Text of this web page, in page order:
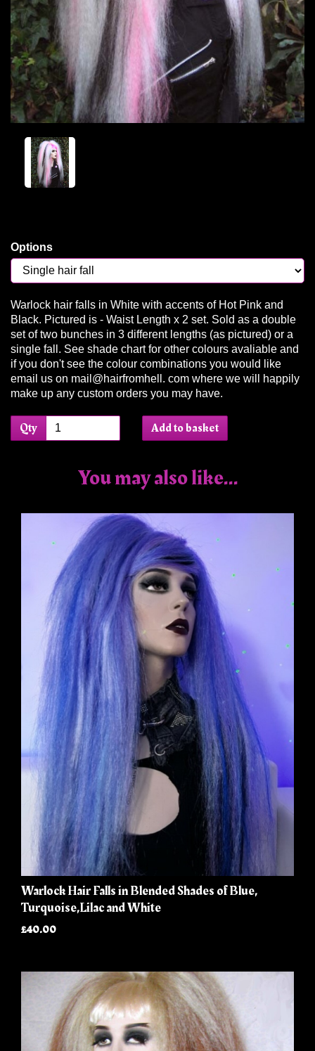
Options
Warlock hair falls in White with accents of Hot Pink and
Black. Pictured is - Waist Length x 2 set. Sold as a double
set of two bunches in 3 different lengths (as pictured) or a
single fall. See shade chart for other colours avaliable and
if you don't see the colour combinations you would like
email us on mail@hairfromhell. com where we will happily
make up any custom orders you may have.
Qty Add to basket
You may also like...
Warlock Hair Falls in Blended Shades of Blue,
Turquoise,Lilac and White
£40.00